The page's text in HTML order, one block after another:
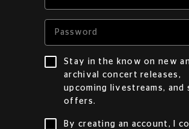
Stay in the know on new
archival concert releases,
upcoming livestreams, and
offers.
By creating an account, I